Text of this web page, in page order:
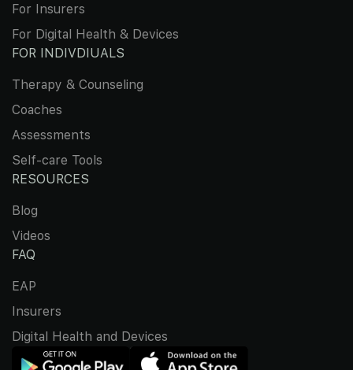
For Insurers
For Digital Health & Devices
FOR INDIVDIUALS
Therapy & Counseling
Coaches
Assessments
Self-care Tools
RESOURCES
Blog
Videos
FAQ
EAP
Insurers
Digital Health and Devices